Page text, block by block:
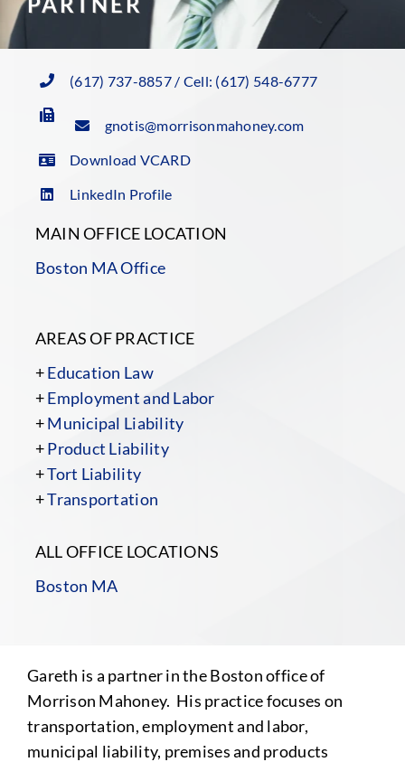
(617) 737-8857 / Cell: (617) 548-6777
gnotis@morrisonmahoney.com
Download VCARD
LinkedIn Profile
MAIN OFFICE LOCATION
Boston MA Office
AREAS OF PRACTICE
+Education Law
+Employment and Labor
+Municipal Liability
+Product Liability
+Tort Liability
+Transportation
ALL OFFICE LOCATIONS
Boston MA
Gareth is a partner in the Boston office of
Morrison Mahoney. His practice focuses on
transportation, employment and labor,
municipal liability, premises and products